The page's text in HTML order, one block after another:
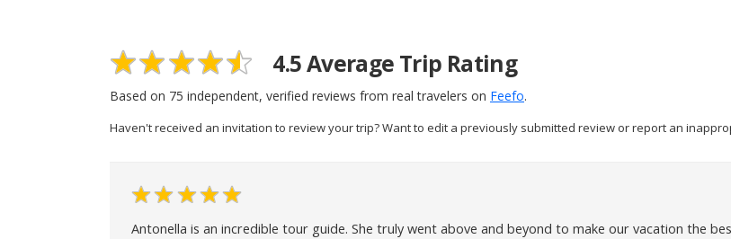
4.5Average Trip Rating
Based on 75 independent, verified reviews from real travelers on Feefo.
Haven't received an invitation to review your trip? Want to edit a previously submitted review or report an
Antonella is an incredible tour guide. She truly went above and beyond to make our vacation the